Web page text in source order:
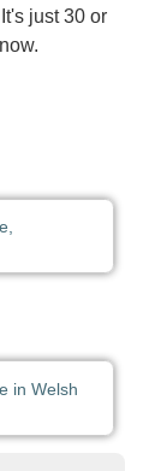
just 30 or
in Welsh